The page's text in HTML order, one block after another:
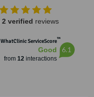
2 verified reviews
WhatClinic ServiceScore™
Good
from 12interactions
6.1